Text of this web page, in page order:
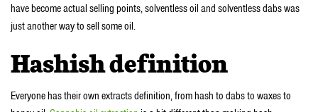
have become actual selling points, solventless oil and solventless dabs was
just another way to sell some oil.
Hashish definition
Everyone has their own extracts definition, from hash to dabs to waxes to